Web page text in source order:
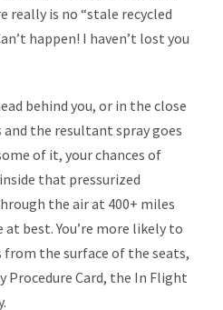
really is no “stale recycled
happen! I haven’t lost you
behind you, or in the close
the resultant spray goes
of it, your chances of
that pressurized
the air at 400+ miles
best. You’re more likely to
from the surface of the seats,
Procedure Card, the In Flight